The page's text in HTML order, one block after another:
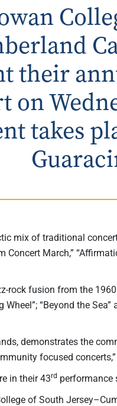
their
on
takes
mix of traditional
March,”
rock fusion from the
“Beyond the
demonstrates the
focused
in their 43rd performance
of South